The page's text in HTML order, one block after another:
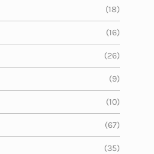
(18)
(16)
(26)
(9)
(10)
(67)
(35)